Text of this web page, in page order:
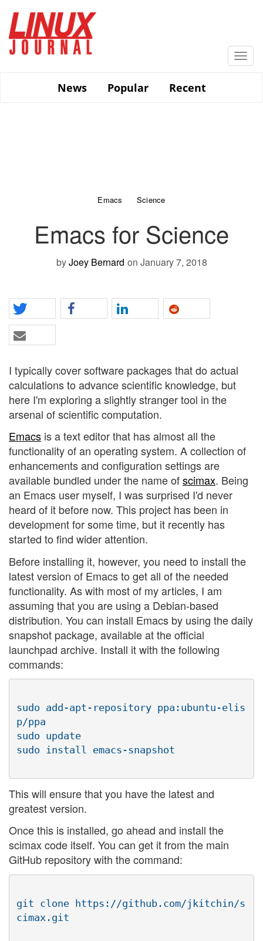
main
content
News
Popular Recent
Emacs Science
Emacs for Science
byJoey Bernard on January 7, 2018
I typically cover software packages that do actual
calculations to advance scientific knowledge, but
here I'm exploring a slightly stranger tool in the
arsenal of scientific computation.
Emacs is a text editor that has almost all the
functionality of an operating system. A collection of
enhancements and configuration settings are
available bundled under the name ofscimax. Being
an Emacs user myself, I was surprised I'd never
heard of it before now. This project has been in
development for some time, but it recently has
started to find wider attention.
Before installing it, however, you need to install the
latest version of Emacs to get all of the needed
functionality. As with most of my articles, I am
assuming that you are using a Debian-based
distribution. You can install Emacs by using the daily
snapshot package, available at the official
launchpad archive. Install it with the following
commands:
sudo add-apt-repository ppa:ubuntu-elis
p/ppa
sudo update
This will ensure that you have the latest and
greatest version.
Once this is installed, go ahead and install the
scimax code itself. You can get it from the main
GitHub repository with the command:
git clone https://github.com/jkitchin/s